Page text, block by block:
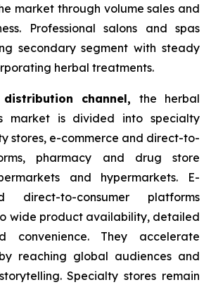
market through volume sales and
Professional salons and spas
secondary segment with steady
herbal treatments.
channel, the herbal
market is divided into specialty
stores, e-commerce and direct-to-
pharmacy and drug store
and hypermarkets. E-
direct-to-consumer platforms
wide product availability, detailed
convenience. They accelerate
reaching global audiences and
Specialty stores remain